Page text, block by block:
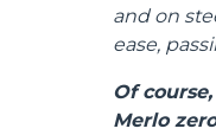
and on
ease,
Of
Merlo